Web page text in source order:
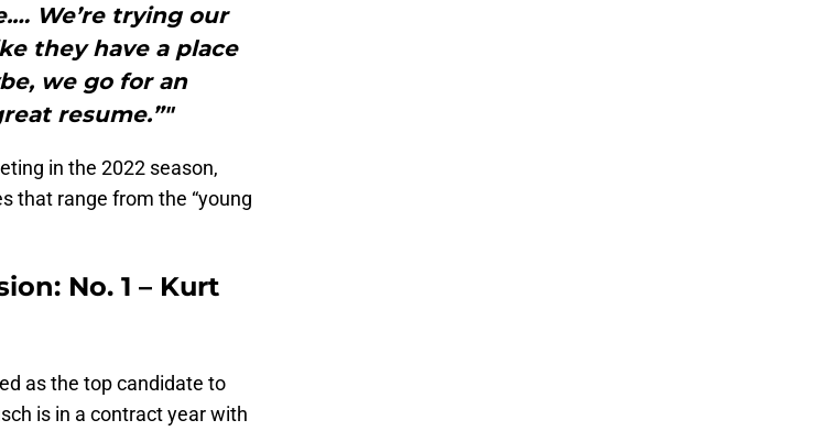
We’re trying our
they have a place
we go for an
resume.”"
in the 2022 season,
that range from the “young
No. 1 – Kurt
as the top candidate to
is in a contract year with